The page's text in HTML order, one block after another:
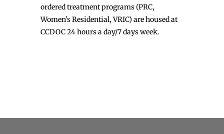
ordered treatment programs (PRC,
Women’s Residential, VRIC) are housed at
CCDOC 24 hours a day/7 days week.